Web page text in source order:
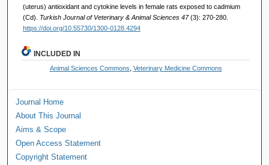
(uterus) antioxidant and cytokine levels in female rats exposed to cadmium
(Cd). Turkish Journal of Veterinary & Animal Sciences 47(3): 270-280.
https://doi.org/10.55730/1300-0128.4294
INCLUDED IN
Animal Sciences Commons Veterinary Medicine Commons
Journal Home
About This Journal
Aims & Scope
Open Access Statement
Copyright Statement